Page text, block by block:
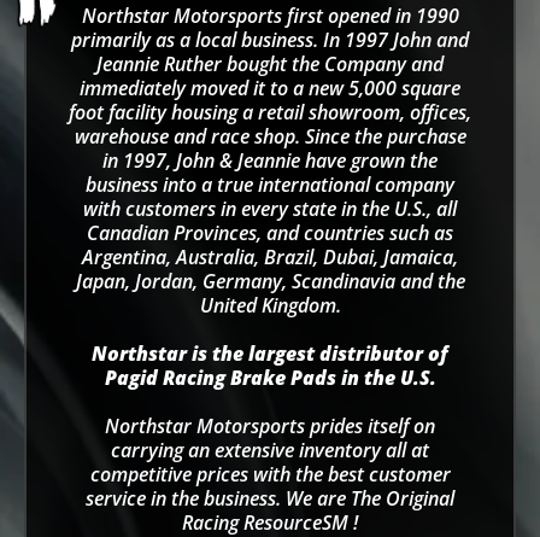
Northstar Motorsports first opened in 1990
primarily as a local business. In 1997 John and
Jeannie Ruther bought the Company and
immediately moved it to a new 5,000 square
foot facility housing a retail showroom, offices,
warehouse and race shop. Since the purchase
in 1997, John & Jeannie have grown the
business into a true international company
with customers in every state in the U.S., all
Canadian Provinces, and countries such as
Argentina, Australia, Brazil, Dubai, Jamaica,
Japan, Jordan, Germany, Scandinavia and the
United Kingdom.
Northstar is the largest distributor of
Pagid Racing Brake Pads in the U.S.
Northstar Motorsports prides itself on
carrying an extensive inventory all at
competitive prices with the best customer
service in the business. We are The Original
Racing ResourceSM !